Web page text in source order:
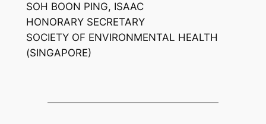
SOH BOON PING, ISAAC
HONORARY SECRETARY
SOCIETY OF ENVIRONMENTAL HEALTH
(SINGAPORE)